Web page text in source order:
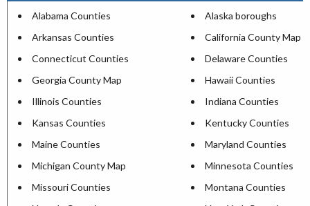
Alabama Counties
Alaska boroughs
Arkansas Counties
California County Map
Connecticut Counties
Delaware Counties
Georgia County Map
Hawaii Counties
Illinois Counties
Indiana Counties
Kansas Counties
Kentucky Counties
Maine Counties
Maryland Counties
Michigan County Map
Minnesota Counties
Missouri Counties
Montana Counties